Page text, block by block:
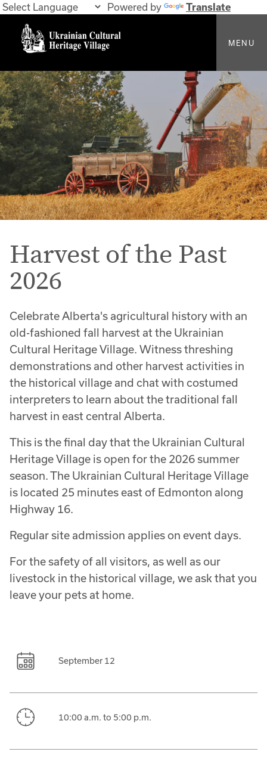
Powered by Translate
MENU
Harvest of the Past
2026
Celebrate Alberta's agricultural history with an
old-fashioned fall harvest at the Ukrainian
Cultural Heritage Village. Witness threshing
demonstrations and other harvest activities in
the historical village and chat with costumed
interpreters to learn about the traditional fall
harvest in east central Alberta.
This is the final day that the Ukrainian Cultural
Heritage Village is open for the 2026 summer
season. The Ukrainian Cultural Heritage Village
is located 25 minutes east of Edmonton along
Highway 16.
Regular site admission applies on event days.
For the safety of all visitors, as well as our
livestock in the historical village, we ask that you
leave your pets at home.
September 12
10:00 a.m. to 5:00 p.m.